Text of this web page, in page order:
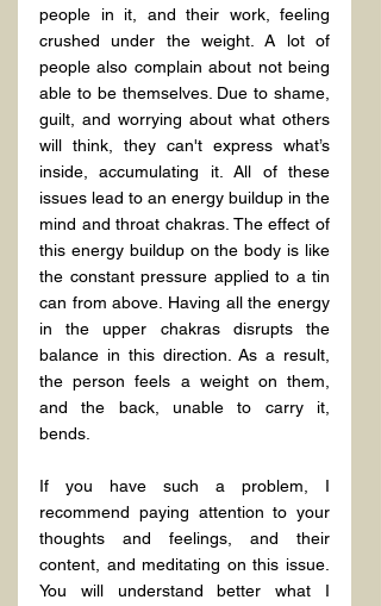
people in it, and their work, feeling
crushed under the weight. A lot of
people also complain about not being
able to be themselves. Due to shame,
guilt, and worrying about what others
will think, they can't express what’s
inside, accumulating it. All of these
issues lead to an energy buildup in the
mind and throat chakras. The effect of
this energy buildup on the body is like
the constant pressure applied to a tin
can from above. Having all the energy
in the upper chakras disrupts the
balance in this direction. As a result,
the person feels a weight on them,
and the back, unable to carry it,
bends.
If you have such a problem, I
recommend paying attention to your
thoughts and feelings, and their
content, and meditating on this issue.
You will understand better what I